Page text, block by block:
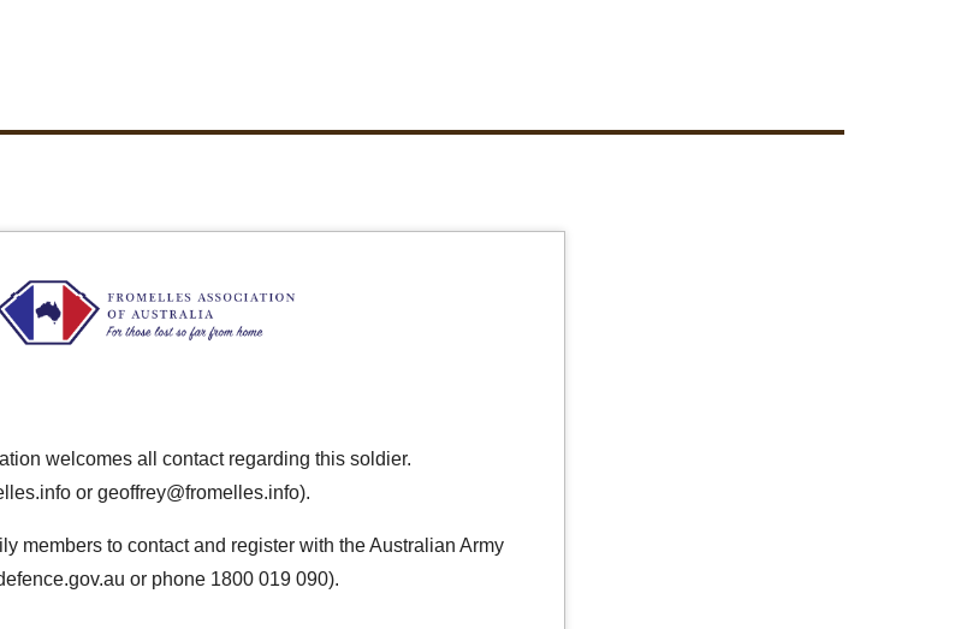
welcomes all contact regarding this soldier.
or geoffrey@fromelles.info).
members to contact and register with the Australian Army
or phone 1800 019 090).